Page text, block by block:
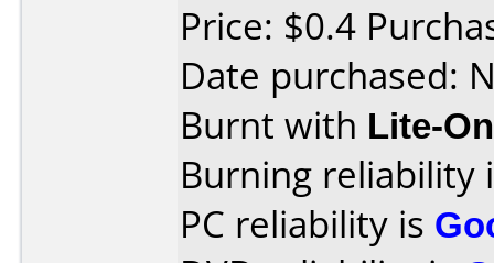
Price: $0.4
Date purchased:
Burnt with Lite-
Burning reliability
PC reliability is